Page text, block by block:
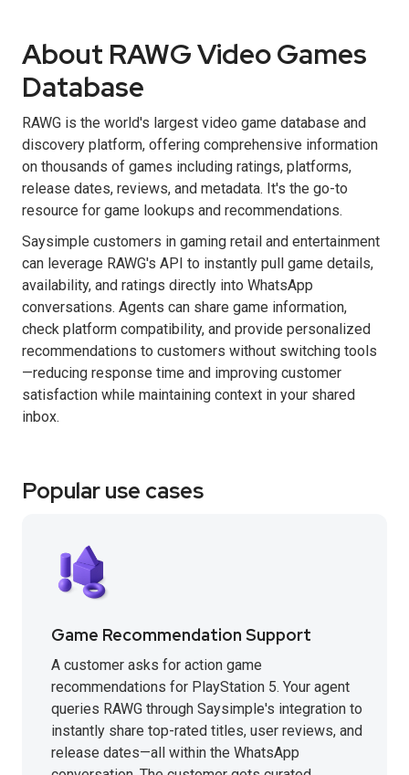
About RAWG Video Games
Database
RAWG is the world's largest video game database and
discovery platform, offering comprehensive information
on thousands of games including ratings, platforms,
release dates, reviews, and metadata. It's the go-to
resource for game lookups and recommendations.
Saysimple customers in gaming retail and entertainment
can leverage RAWG's API to instantly pull game details,
availability, and ratings directly into WhatsApp
conversations. Agents can share game information,
check platform compatibility, and provide personalized
recommendations to customers without switching tools
—reducing response time and improving customer
satisfaction while maintaining context in your shared
inbox.
Popular use cases
Game Recommendation Support
A customer asks for action game
recommendations for PlayStation 5. Your agent
queries RAWG through Saysimple's integration to
instantly share top-rated titles, user reviews, and
release dates—all within the WhatsApp